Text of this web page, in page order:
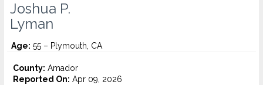
Joshua P.
Lyman
Age: 55 – Plymouth, CA
County: Amador
Reported On: Apr 09, 2026